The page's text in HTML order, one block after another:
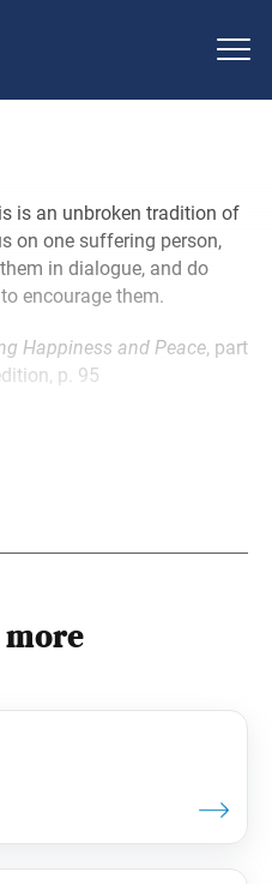
is an unbroken tradition of
on one suffering person,
in dialogue, and do
encourage them.
Happiness and Peace, part
p. 95
more